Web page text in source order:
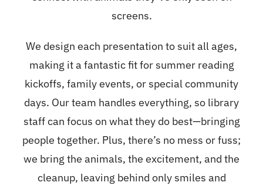
screens.
We design each presentation to suit all ages,
making it a fantastic fit for summer reading
kickoffs, family events, or special community
days. Our team handles everything, so library
staff can focus on what they do best—bringing
people together. Plus, there’s no mess or fuss;
we bring the animals, the excitement, and the
cleanup, leaving behind only smiles and